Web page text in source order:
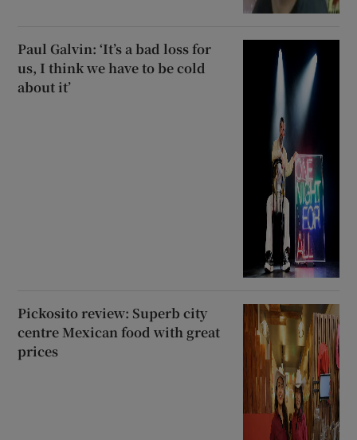
Paul Galvin: ‘It’s a bad loss for
us, I think we have to be cold
about it’
Pickosito review: Superb city
centre Mexican food with great
prices